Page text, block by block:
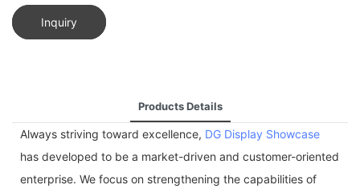
Inquiry
Products Details
Always striving toward excellence, DG Display Showcase
has developed to be a market-driven and customer-oriented
enterprise. We focus on strengthening the capabilities of